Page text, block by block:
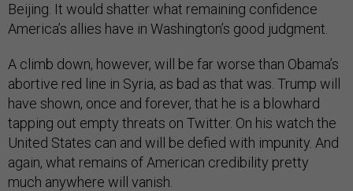
Beijing. It would shatter what remaining confidence
America’s allies have in Washington’s good judgment.
A climb down, however, will be far worse than Obama’s
abortive red line in Syria, as bad as that was. Trump will
have shown, once and forever, that he is a blowhard
tapping out empty threats on Twitter. On his watch the
United States can and will be defied with impunity. And
again, what remains of American credibility pretty
much anywhere will vanish.